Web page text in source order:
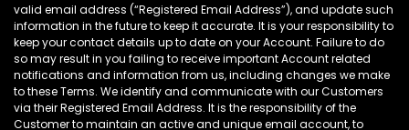
valid email address (“Registered Email Address”), and update such
information in the future to keep it accurate. It is your responsibility to
keep your contact details up to date on your Account. Failure to do
so may result in you failing to receive important Account related
notifications and information from us, including changes we make
to these Terms. We identify and communicate with our Customers
via their Registered Email Address. It is the responsibility of the
Customer to maintain an active and unique email account, to